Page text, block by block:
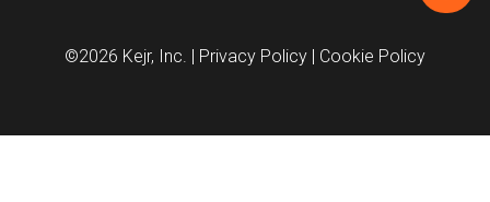
©2026 Kejr, Inc. | Privacy Policy | Cookie Policy